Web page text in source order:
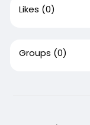
Likes (0)
Groups (0)